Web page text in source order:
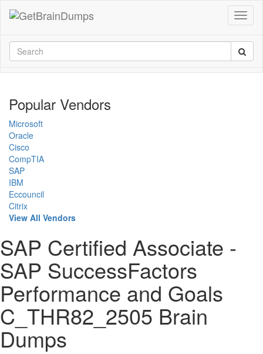
Popular Vendors
Microsoft
Oracle
Cisco
CompTIA
SAP
IBM
Eccouncil
Citrix
View All Vendors
SAP Certified Associate -
SAP SuccessFactors
Performance and Goals
C_THR82_2505 Brain
Dumps